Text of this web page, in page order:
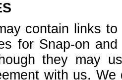
contain links
for Snap-on
they may
with us.